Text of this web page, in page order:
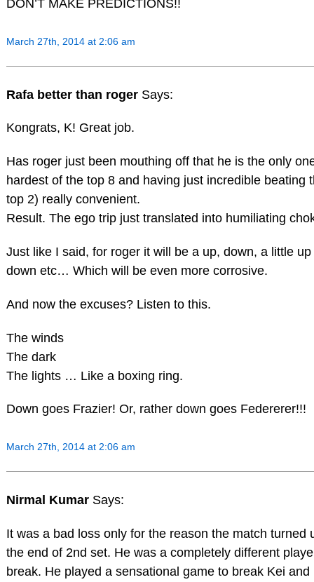
DON’T MAKE PREDICTIONS!!
March 27th, 2014 at 2:06 am
Rafa better than roger Says:
Kongrats, K! Great job.
Has roger just been mouthing off that he is the only
hardest of the top 8 and having just incredible beating
top 2) really convenient.
Result. The ego trip just translated into humiliating
Just like I said, for roger it will be a up, down, a little
down etc… Which will be even more corrosive.
And now the excuses? Listen to this.
The winds
The dark
The lights … Like a boxing ring.
Down goes Frazier! Or, rather down goes Federerer!!!
March 27th, 2014 at 2:06 am
Nirmal Kumar Says:
It was a bad loss only for the reason the match turned
the end of 2nd set. He was a completely different
break. He played a sensational game to break Kei and